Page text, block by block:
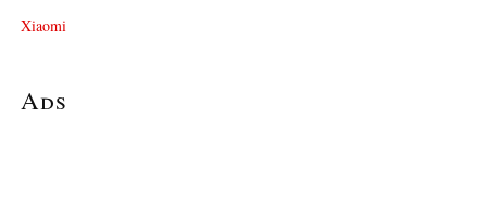
Xiaomi
Ads